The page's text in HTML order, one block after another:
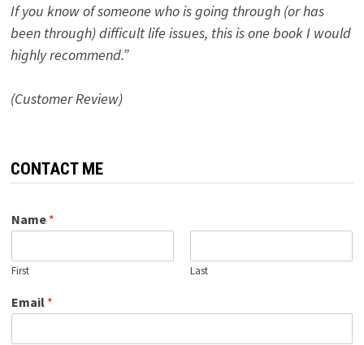
If you know of someone who is going through (or has
been through) difficult life issues, this is one book I would
highly recommend.”
(Customer Review)
CONTACT ME
Name *
First Last
Email *